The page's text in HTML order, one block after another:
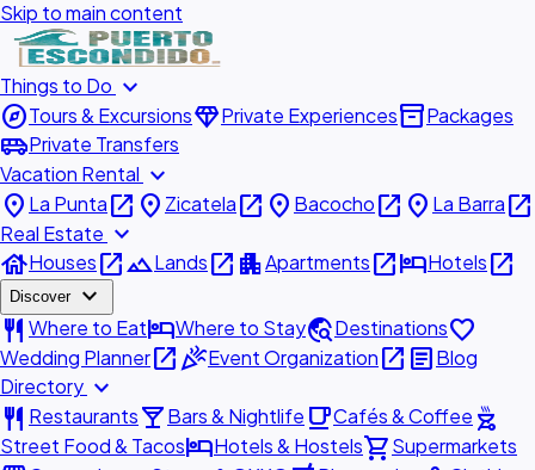
Skip to main content
Things to Do expand_more
exploreTours & ExcursionsdiamondPrivate Experiencesinventory_2Packages
airport_shuttlePrivate Transfers
Vacation Rental expand_more
place La Puntaopen_in_new place Zicatelaopen_in_new place Bacochoopen_in_new place La Barraopen_in_new
Real Estate expand_more
houseHousesopen_in_newlandscapeLandsopen_in_new apartmentApartmentsopen_in_newhotelHotelsopen_in_new
Discover expand_more
restaurant Where to EathotelWhere to Staytravel_exploreDestinationsfavorite
Wedding Planneropen_in_newcelebrationEvent Organizationopen_in_new articleBlog
Directory expand_more
restaurant Restaurantslocal_barBars & Nightlife local_cafeCafés & Coffee outdoor_grill
Street Food & TacoshotelHotels & Hostelsshopping_cartSupermarkets